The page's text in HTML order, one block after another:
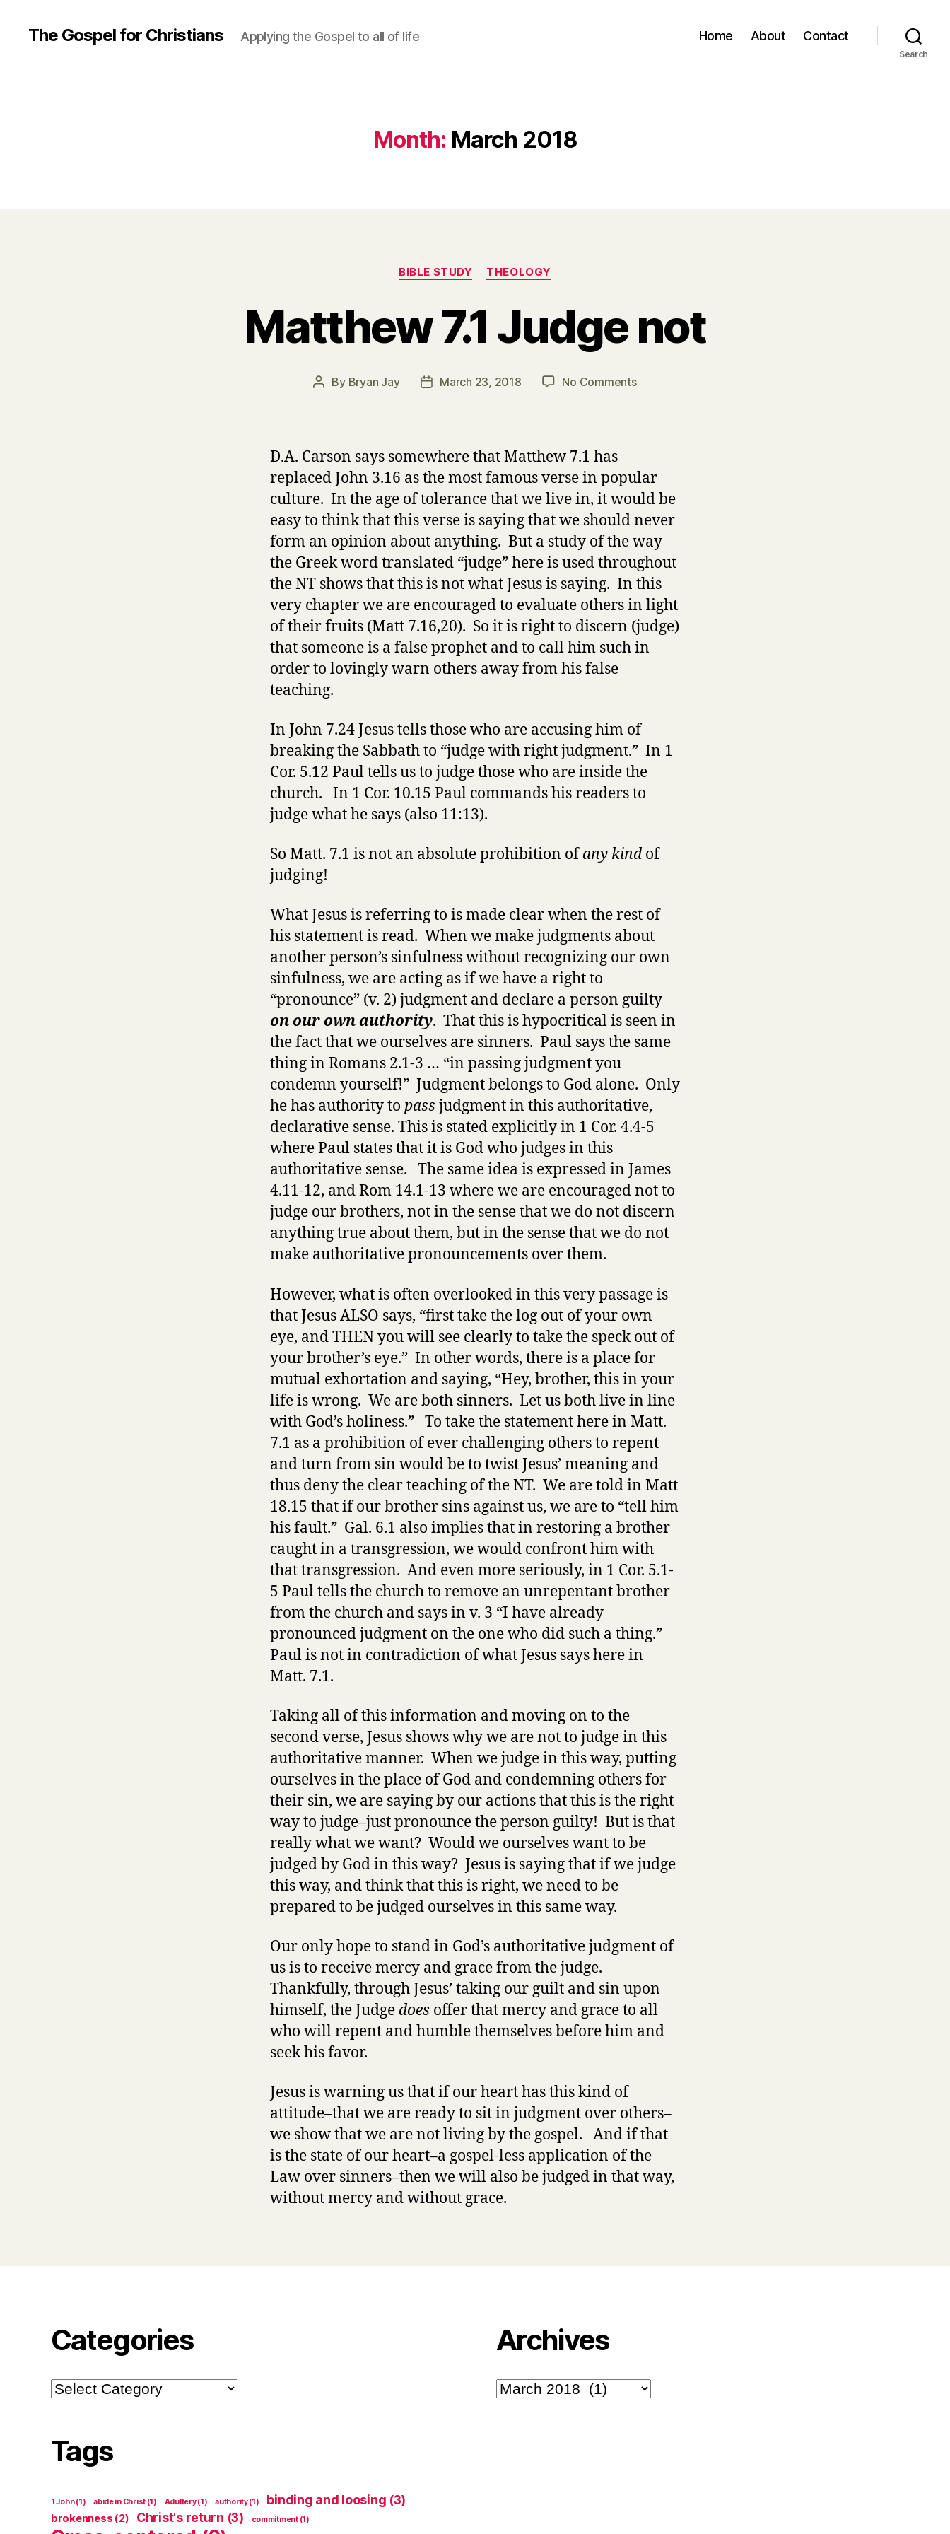
The Gospel for Christians Applying the Gospel to all of life Home About Contact
Search
Month: March 2018
Categories
BIBLE STUDY THEOLOGY
Matthew 7.1 Judge not
Post
By Bryan Jay
PostMarch 23, 2018 No Commentson
D.A. Carson says somewhere that Matthew 7.1 has
replaced John 3.16 as the most famous verse in popular
culture. In the age of tolerance that we live in, it would be
easy to think that this verse is saying that we should never
form an opinion about anything. But a study of the way
the Greek word translated “judge” here is used throughout
the NT shows that this is not what Jesus is saying. In this
very chapter we are encouraged to evaluate others in light
of their fruits (Matt 7.16,20). So it is right to discern (judge)
that someone is a false prophet and to call him such in
order to lovingly warn others away from his false
teaching.
In John 7.24 Jesus tells those who are accusing him of
breaking the Sabbath to “judge with right judgment.” In 1
Cor. 5.12 Paul tells us to judge those who are inside the
church. In 1 Cor. 10.15 Paul commands his readers to
judge what he says (also 11:13).
So Matt. 7.1 is not an absolute prohibition ofany kind of
judging!
What Jesus is referring to is made clear when the rest of
his statement is read. When we make judgments about
another person’s sinfulness without recognizing our own
sinfulness, we are acting as if we have a right to
“pronounce” (v. 2) judgment and declare a person guilty
on our own authority. That this is hypocritical is seen in
the fact that we ourselves are sinners. Paul says the same
thing in Romans 2.1-3 … “in passing judgment you
condemn yourself!” Judgment belongs to God alone. Only
he has authority to pass judgment in this authoritative,
declarative sense. This is stated explicitly in 1 Cor. 4.4-5
where Paul states that it is God who judges in this
authoritative sense. The same idea is expressed in James
4.11-12, and Rom 14.1-13 where we are encouraged not to
judge our brothers, not in the sense that we do not discern
anything true about them, but in the sense that we do not
make authoritative pronouncements over them.
However, what is often overlooked in this very passage is
that Jesus ALSO says, “first take the log out of your own
eye, and THEN you will see clearly to take the speck out of
your brother’s eye.” In other words, there is a place for
mutual exhortation and saying, “Hey, brother, this in your
life is wrong. We are both sinners. Let us both live in line
with God’s holiness.” To take the statement here in Matt.
7.1 as a prohibition of ever challenging others to repent
and turn from sin would be to twist Jesus’ meaning and
thus deny the clear teaching of the NT. We are told in Matt
18.15 that if our brother sins against us, we are to “tell him
his fault.” Gal. 6.1 also implies that in restoring a brother
caught in a transgression, we would confront him with
that transgression. And even more seriously, in 1 Cor. 5.1-
5 Paul tells the church to remove an unrepentant brother
from the church and says in v. 3 “I have already
pronounced judgment on the one who did such a thing.”
Paul is not in contradiction of what Jesus says here in
Matt. 7.1.
Taking all of this information and moving on to the
second verse, Jesus shows why we are not to judge in this
authoritative manner. When we judge in this way, putting
ourselves in the place of God and condemning others for
their sin, we are saying by our actions that this is the right
way to judge–just pronounce the person guilty! But is that
really what we want? Would we ourselves want to be
judged by God in this way? Jesus is saying that if we judge
this way, and think that this is right, we need to be
prepared to be judged ourselves in this same way.
Our only hope to stand in God’s authoritative judgment of
us is to receive mercy and grace from the judge.
Thankfully, through Jesus’ taking our guilt and sin upon
himself, the Judge does offer that mercy and grace to all
who will repent and humble themselves before him and
seek his favor.
Jesus is warning us that if our heart has this kind of
attitude–that we are ready to sit in judgment over others–
we show that we are not living by the gospel. And if that
is the state of our heart–a gospel-less application of the
Law over sinners–then we will also be judged in that way,
without mercy and without grace.
Categories
Categories
Tags
1 John(1) abide in Christ (1) Adultery(1) authority(1) binding and loosing (3)
brokenness (2) Christ's return (3) commitment(1)
Archives
Archives